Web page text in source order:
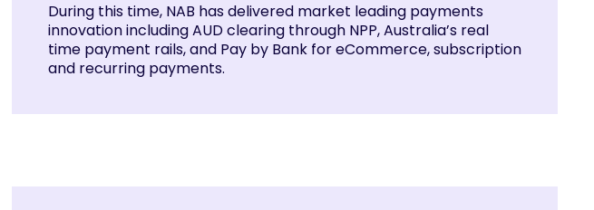
During this time, NAB has delivered market leading payments
innovation including AUD clearing through NPP, Australia’s real
time payment rails, and Pay by Bank for eCommerce, subscription
and recurring payments.